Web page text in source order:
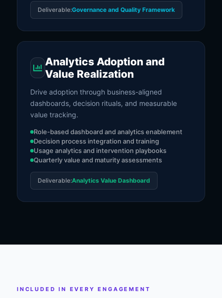
Deliverable:Governance and Quality Framework
Analytics Adoption and
Value Realization
Drive adoption through business-aligned
dashboards, decision rituals, and measurable
value tracking.
Role-based dashboard and analytics enablement
Decision process integration and training
Usage analytics and intervention playbooks
Quarterly value and maturity assessments
Deliverable:Analytics Value Dashboard
INCLUDED IN EVERY ENGAGEMENT